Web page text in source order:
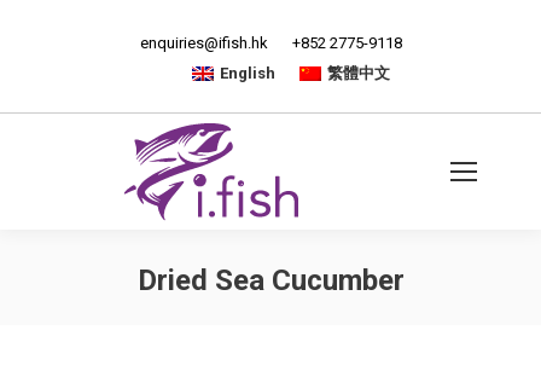
enquiries@ifish.hk
+852 2775-9118
English
繁體中文
Dried Sea Cucumber